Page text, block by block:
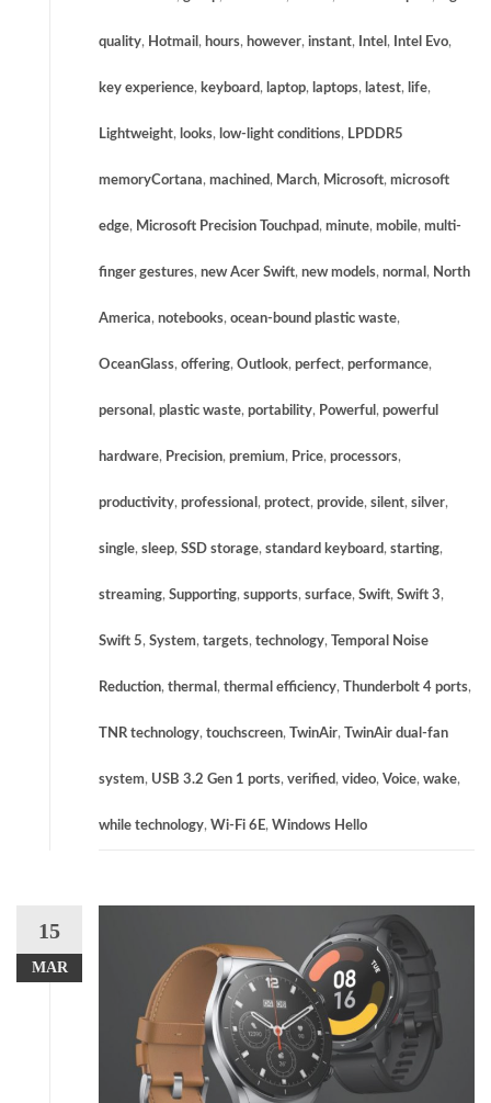
quality, Hotmail , hours, however, instant, Intel , Intel Evo,
key experience, keyboard, laptop, laptops, latest, life,
Lightweight, looks, low-light conditions, LPDDR5
memoryCortana, machined, March, Microsoft, microsoft
edge, Microsoft Precision Touchpad, minute, mobile, multi-
finger gestures, new Acer Swift, new models, normal , North
America, notebooks, ocean-bound plastic waste,
OceanGlass, offering, Outlook, perfect, performance,
personal , plastic waste, portability, Powerful , powerful
hardware, Precision, premium, Price, processors,
productivity, professional , protect, provide, silent, silver,
single, sleep, SSD storage, standard keyboard, starting,
streaming, Supporting, supports, surface, Swift, Swift 3,
Swift 5, System, targets, technology, Temporal Noise
Reduction, thermal , thermal efficiency, Thunderbolt 4 ports,
TNR technology, touchscreen, TwinAir, TwinAir dual-fan
system, USB 3.2 Gen 1 ports, verified, video, Voice, wake,
while technology, Wi-Fi 6E, Windows Hello
15
MAR